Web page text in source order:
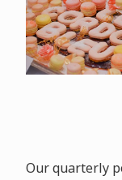
Our quarterly